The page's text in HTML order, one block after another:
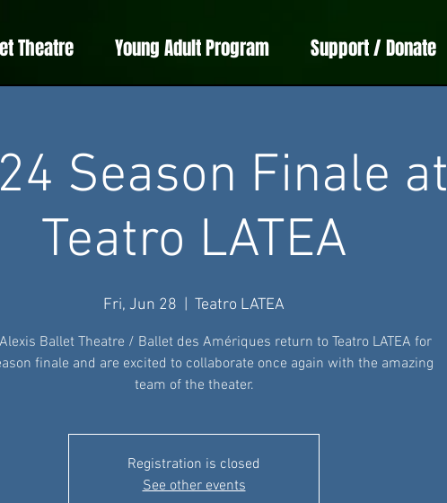
Theatre Young Adult Program Support / Donate
Season Finale at
Teatro LATEA
Fri, Jun 28 Teatro LATEA
Ballet Theatre / Ballet des Amériques return to Teatro LATEA for
finale and are excited to collaborate once again with the amazing
team of the theater.
Registration is closed
See other events